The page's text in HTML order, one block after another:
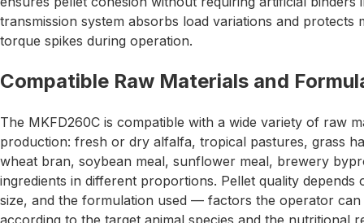
transmission system absorbs load variations and protects
torque spikes during operation.
Compatible Raw Materials and
The MKFD260C is compatible with a wide variety of raw
production: fresh or dry alfalfa, tropical pastures, grass
wheat bran, soybean meal, sunflower meal, brewery
ingredients in different proportions. Pellet quality
size, and the formulation used — factors the operator
according to the target animal species and the nutritional